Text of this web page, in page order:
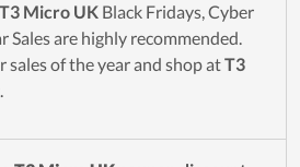
T3 Micro UK Black Fridays, Cyber
Sales are highly recommended.
of the year and shop atT3